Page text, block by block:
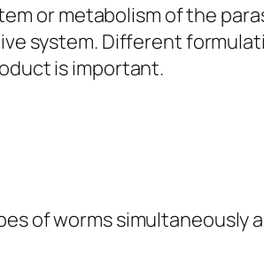
or metabolism of the
system. Different
is important.
of worms simultaneously